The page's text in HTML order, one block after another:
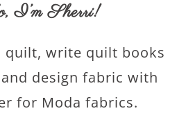
I’m Sherri!
quilt, write quilt books
design fabric with
for Moda fabrics.